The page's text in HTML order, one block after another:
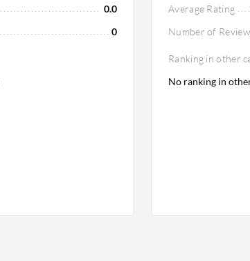
0.0
0
Average Rating
Number of
Ranking in other
No ranking in